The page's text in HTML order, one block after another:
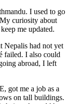
I used to go
curiosity about
me updated.
Nepalis had not yet
failed. I also could
abroad, I left
got me a job as a
on tall buildings.